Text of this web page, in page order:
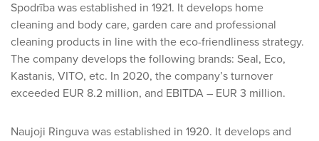
Spodrība was established in 1921. It develops home
cleaning and body care, garden care and professional
cleaning products in line with the eco-friendliness strategy.
The company develops the following brands: Seal, Eco,
Kastanis, VITO, etc. In 2020, the company’s turnover
exceeded EUR 8.2 million, and EBITDA – EUR 3 million.
Naujoji Ringuva was established in 1920. It develops and